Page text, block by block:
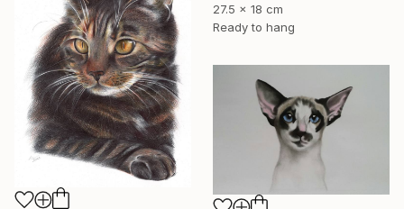
27.5 x 18 cm
Ready to hang